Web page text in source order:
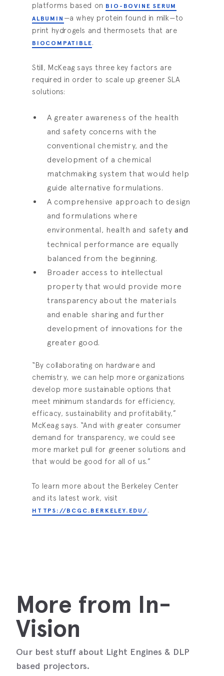
platforms based on BIO-BOVINE SERUM
ALBUMIN —a whey protein found in milk—to
print hydrogels and thermosets that are
BIOCOMPATIBLE.
Still, McKeag says three key factors are
required in order to scale up greener SLA
solutions:
A greater awareness of the health
and safety concerns with the
conventional chemistry, and the
development of a chemical
matchmaking system that would help
guide alternative formulations.
A comprehensive approach to design
and formulations where
environmental, health and safety and
technical performance are equally
balanced from the beginning.
Broader access to intellectual
property that would provide more
transparency about the materials
and enable sharing and further
development of innovations for the
greater good.
“By collaborating on hardware and
chemistry, we can help more organizations
develop more sustainable options that
meet minimum standards for efficiency,
efficacy, sustainability and profitability,”
McKeag says. “And with greater consumer
demand for transparency, we could see
more market pull for greener solutions and
that would be good for all of us.”
To learn more about the Berkeley Center
and its latest work, visit
HTTPS://BCGC.BERKELEY.EDU/ .
More from In-
Vision
Our best stuff about Light Engines & DLP
based projectors.